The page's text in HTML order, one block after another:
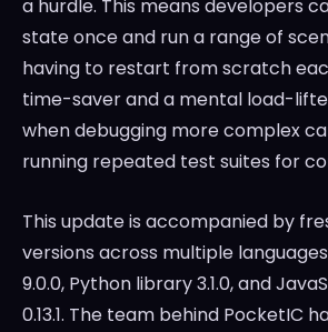
a hurdle. This means developers
state once and run a range of
having to restart from scratch
time-saver and a mental load-
when debugging more complex
running repeated test suites for
This update is accompanied by
versions across multiple
9.0.0, Python library 3.1.0, and
0.13.1. The team behind PocketIC